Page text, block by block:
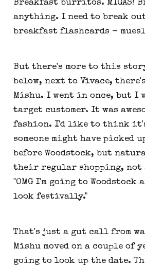
Breakfast burritos. MIGAS!
anything. I need to break
breakfast flashcards -
But there's more to this
below, next to Vivace,
Mishu. I went in once, but I
target customer. It was
fashion. I'd like to think
someone might have picked
before Woodstock, but
their regular shopping, not
"OMG I'm going to Woodstock
look festivally."
That's just a gut call from
Mishu moved on a couple of
going to look up the date.